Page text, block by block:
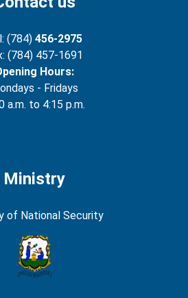
(784) 456-2975
(784) 457-1691
Hours:
- Fridays
a.m. to 4:15 p.m.
Ministry
of National Security